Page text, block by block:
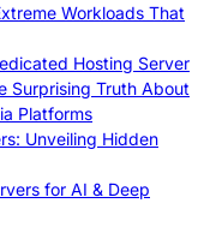
Workloads That
Hosting Server
Surprising Truth About
Platforms
Unveiling Hidden
for AI & Deep